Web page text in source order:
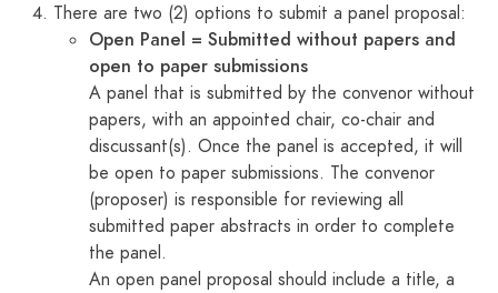
There are two (2) options to submit a panel proposal:
Open Panel = Submitted without papers and
open to paper submissions
A panel that is submitted by the convenor without
papers, with an appointed chair, co-chair and
discussant(s). Once the panel is accepted, it will
be open to paper submissions. The convenor
(proposer) is responsible for reviewing all
submitted paper abstracts in order to complete
the panel.
An open panel proposal should include a title, a